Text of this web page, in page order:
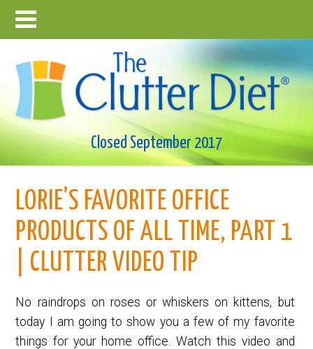
Closed September 2017
LORIE’S FAVORITE OFFICE
PRODUCTS OF ALL TIME, PART 1
| CLUTTER VIDEO TIP
No raindrops on roses or whiskers on kittens, but
today I am going to show you a few of my favorite
things for your home office. Watch this video and